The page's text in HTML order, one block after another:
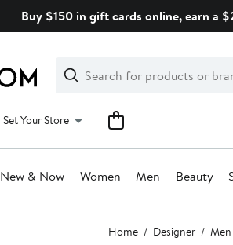
Buy $150 in gift cards online, earn a
Search
Clear
Clear
Search
Set Your Store
New & Now Women Men Beauty
Home Designer Men